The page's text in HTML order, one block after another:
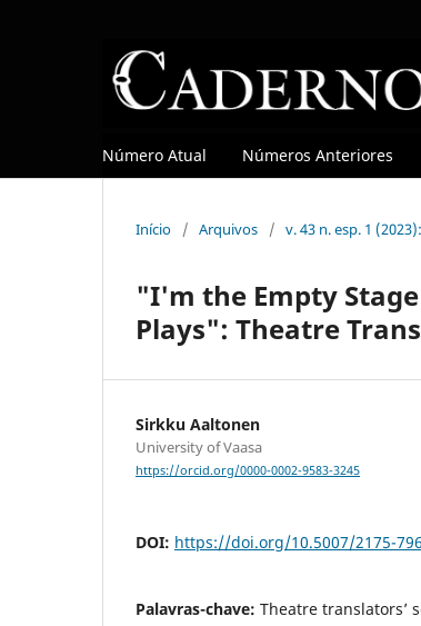
Número Atual Números Anteriores
Início / Arquivos / v. 43 n. esp. 1
"I'm the Empty
Plays": Theatre
Sirkku Aaltonen
University of Vaasa
https://orcid.org/0000-0002-9583-3245
DOI: https://doi.org/10.5007/2175-
Palavras-chave: Theatre translators’